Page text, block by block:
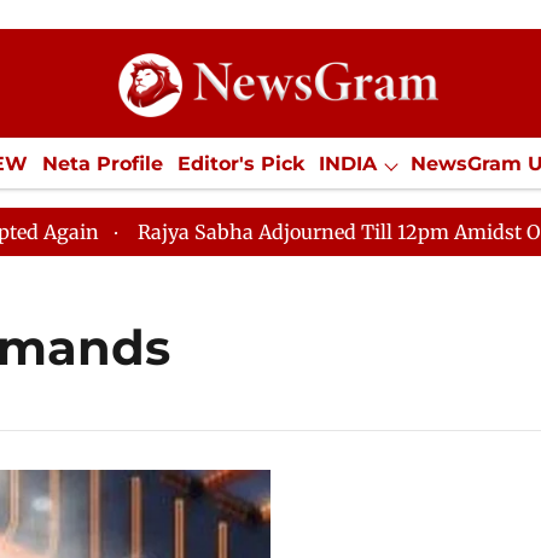
Neta Profile Editor's Pick INDIA NewsGram
ECONOMY SPORTS Jobs / Internships
Rajya Sabha Adjourned Till 12pm Amidst